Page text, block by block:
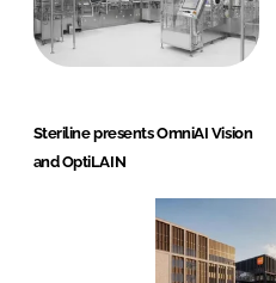
Steriline presents OmniAI Vision
and OptiLAIN